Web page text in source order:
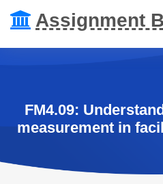
Assignment
FM4.09:
measurement in